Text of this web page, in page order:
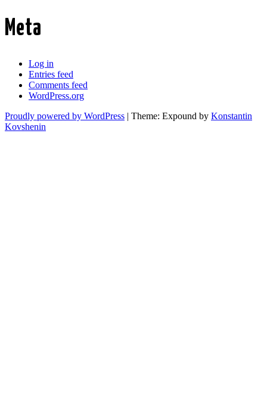
Meta
Log in
Entries feed
Comments feed
WordPress.org
Proudly powered by WordPress | Theme: Expound by Konstantin
Kovshenin